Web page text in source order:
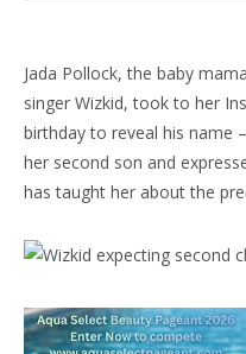
Jada Pollock, the baby
singer Wizkid, took to her
birthday to reveal his name
her second son and
has taught her about the